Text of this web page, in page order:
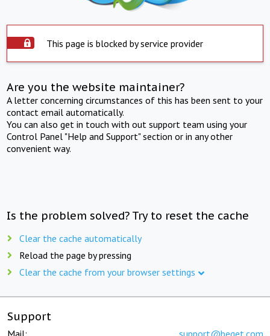
This page is blocked by service provider
Are you the website maintainer?
A letter concerning circumstances of this has been sent to your
contact email automatically.
You can also get in touch with out support team using your
Control Panel "Help and Support" section or in any other
convenient way.
Is the problem solved? Try to reset the cache
Clear the cache automatically
Reload the page by pressing
Clear the cache from your browser settings
Support
Mail: support@beget.com